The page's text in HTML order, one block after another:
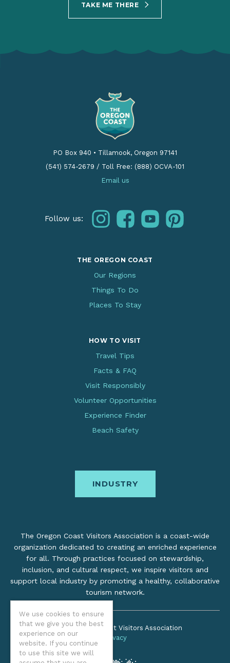
We use cookies to ensure
that we give you the best
experience on our
website. If you continue
to use this site we will
TAKE ME THERE
PO Box 940 • Tillamook, Oregon 97141
(541) 574-2679 / Toll Free: (888) OCVA-101
Email us
Follow us: instagramfacebookyoutubepinterest
THE OREGON COAST
Our Regions
Things To Do
Places To Stay
HOW TO VISIT
Travel Tips
Facts & FAQ
Visit Responsibly
Volunteer Opportunities
Experience Finder
Beach Safety
INDUSTRY
The Oregon Coast Visitors Association is a coast-wide
organization dedicated to creating an enriched experience
for all. Through practices focused on stewardship,
inclusion, and cultural respect, we inspire visitors and
support local industry by promoting a healthy, collaborative
tourism network.
©2026 Oregon Coast Visitors Association
Privacy